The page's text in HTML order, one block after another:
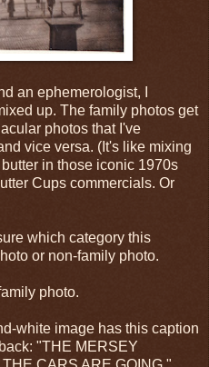
an ephemerologist, I
up. The family photos get
photos that I've
vice versa. (It's like mixing
in those iconic 1970s
Cups commercials. Or
which category this
or non-family photo.
photo.
white image has this caption
"THE MERSEY